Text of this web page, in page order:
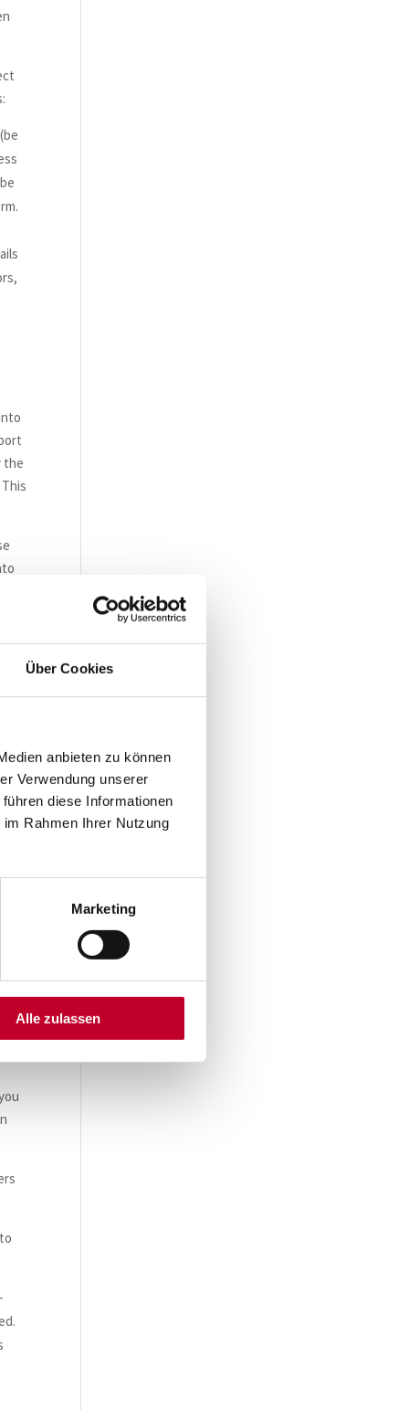
Über Cookies
anbieten zu können
Verwendung unserer
diese Informationen
Rahmen Ihrer Nutzung
Marketing
Alle zulassen
the